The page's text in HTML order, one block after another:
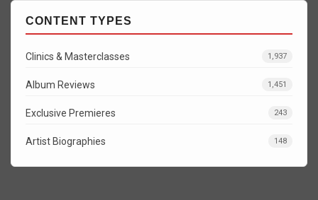
CONTENT TYPES
Clinics & Masterclasses 1,937
Album Reviews 1,451
Exclusive Premieres 243
Artist Biographies 148